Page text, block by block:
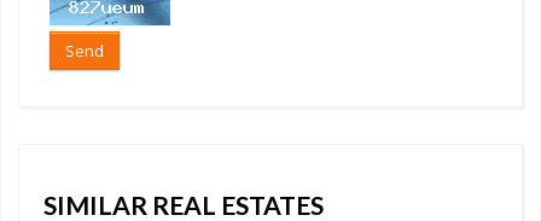
Send
SIMILAR REAL ESTATES